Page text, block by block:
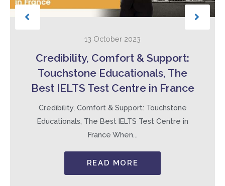
13 October 2023
Credibility, Comfort & Support:
Touchstone Educationals, The
Best IELTS Test Centre in France
Credibility, Comfort & Support: Touchstone
Educationals, The Best IELTS Test Centre in
France When...
READ MORE